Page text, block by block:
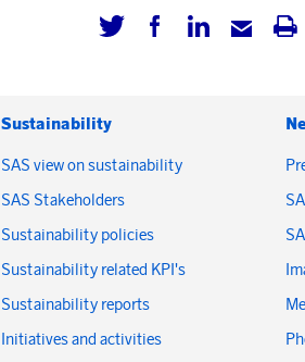
Sustainability
SAS view on sustainability
SAS Stakeholders
Sustainability policies
Sustainability related KPI's
Sustainability reports
Initiatives and activities